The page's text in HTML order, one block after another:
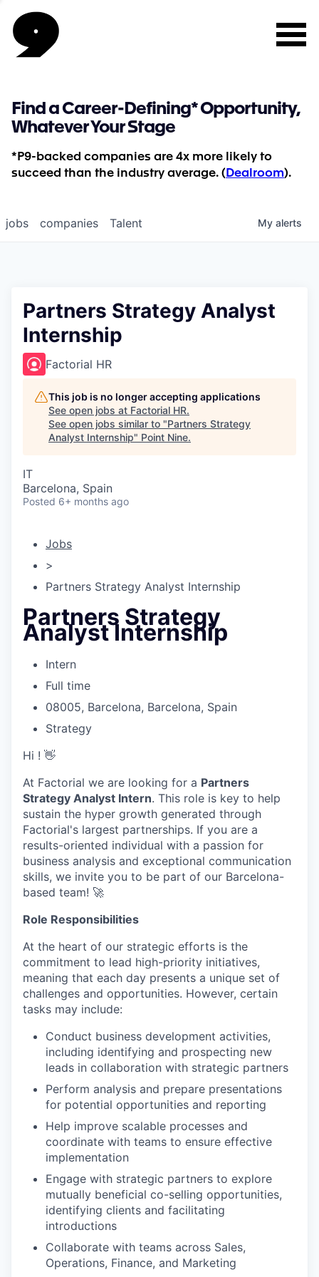
Find a Career-Defining* Opportunity,
Whatever Your Stage
*P9-backed companies are 4x more likely to
succeed than the industry average. ( Dealroom).
jobs companies Talent My alerts
Partners Strategy Analyst
Internship
Factorial HR
This job is no longer accepting applications
See open jobs at Factorial HR.
See open jobs similar to "Partners Strategy
Analyst Internship" Point Nine.
IT
Barcelona, Spain
Posted 6+ months ago
Jobs
>
Partners Strategy Analyst Internship
Partners Strategy
Analyst Internship
Intern
Full time
08005, Barcelona, Barcelona, Spain
Strategy
Hi ! 👋
At Factorial we are looking for a Partners
Strategy Analyst Intern. This role is key to help
sustain the hyper growth generated through
Factorial's largest partnerships. If you are a
results-oriented individual with a passion for
business analysis and exceptional communication
skills, we invite you to be part of our Barcelona-
based team! 🚀
Role Responsibilities
At the heart of our strategic efforts is the
commitment to lead high-priority initiatives,
meaning that each day presents a unique set of
challenges and opportunities. However, certain
tasks may include:
Conduct business development activities,
including identifying and prospecting new
leads in collaboration with strategic partners
Perform analysis and prepare presentations
for potential opportunities and reporting
Help improve scalable processes and
coordinate with teams to ensure effective
implementation
Engage with strategic partners to explore
mutually beneficial co-selling opportunities,
identifying clients and facilitating
introductions
Collaborate with teams across Sales,
Operations, Finance, and Marketing